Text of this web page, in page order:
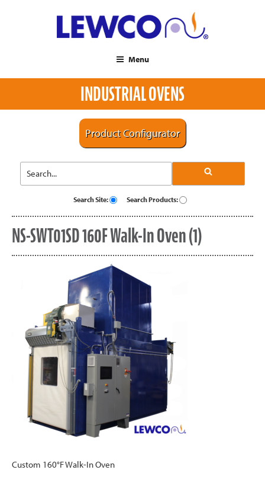
Menu
INDUSTRIAL OVENS
Product Configurator
Search Site: Search Products:
NS-SWT01SD 160F Walk-In Oven (1)
Custom 160°F Walk-In Oven